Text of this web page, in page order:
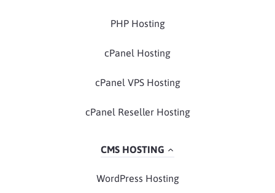
PHP Hosting
cPanel Hosting
cPanel VPS Hosting
cPanel Reseller Hosting
CMS HOSTING
WordPress Hosting